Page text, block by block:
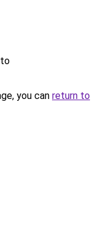
you can return to